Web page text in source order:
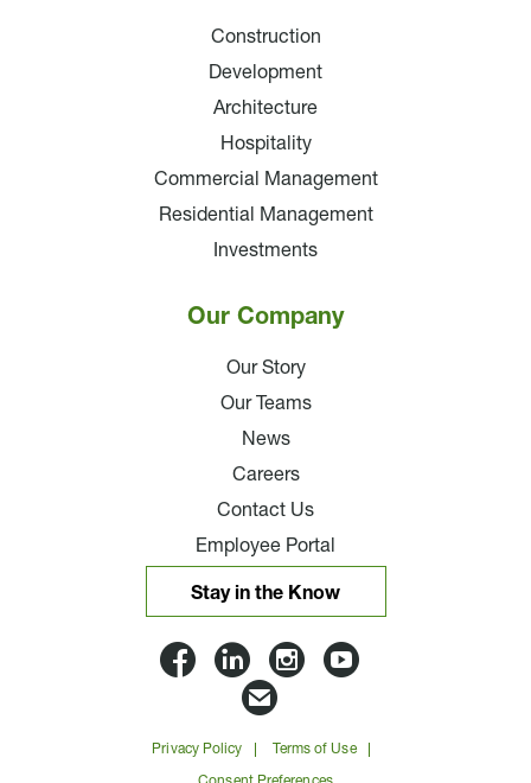
Stay in the Know
Lloyd
Companies
on
Facbook
Lloyd
Companies
on
Linkedin
Lloyd
on
Instagram
Lloyd
on
Email
Lloyd
Companies
Privacy Policy Terms of Use
Construction
Development
Architecture
Hospitality
Commercial Management
Residential Management
Investments
Our Company
Our Story
Our Teams
News
Careers
Contact Us
Employee Portal